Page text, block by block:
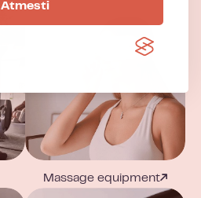
Atmesti
Massage equipment